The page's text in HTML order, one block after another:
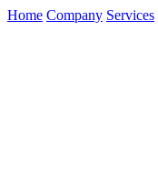
Home Company Services